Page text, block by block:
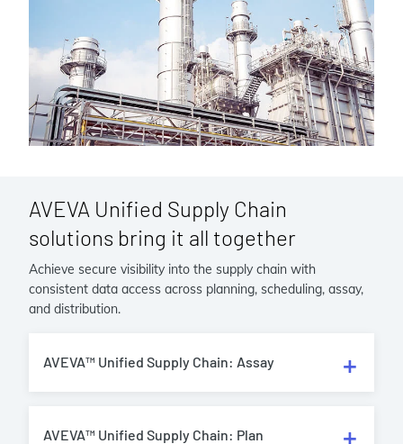
AVEVA Unified Supply Chain
solutions bring it all together
Achieve secure visibility into the supply chain with
consistent data access across planning, scheduling, assay,
and distribution.
AVEVA™ Unified Supply Chain: Assay
AVEVA™ Unified Supply Chain: Plan